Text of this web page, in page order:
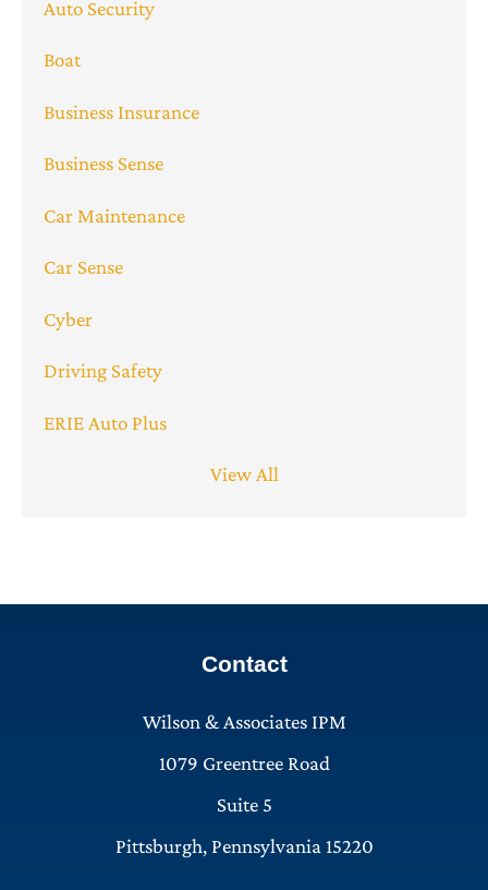
Auto Security
Boat
Business Insurance
Business Sense
Car Maintenance
Car Sense
Cyber
Driving Safety
ERIE Auto Plus
View All
Contact
Wilson & Associates IPM
1079 Greentree Road
Suite 5
Pittsburgh, Pennsylvania 15220